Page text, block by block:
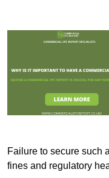
Failure to secure such
fines and regulatory